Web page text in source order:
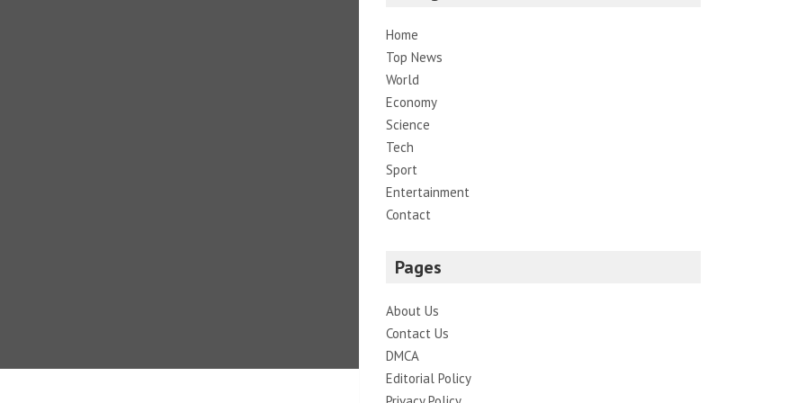
Home
Top News
World
Economy
Science
Tech
Sport
Entertainment
Contact
Pages
About Us
Contact Us
DMCA
Editorial Policy